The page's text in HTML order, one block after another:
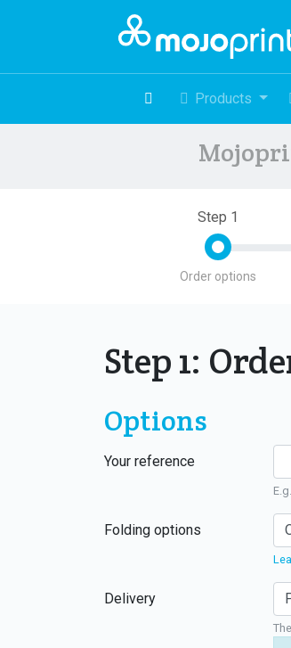
Products
Step 1
Order options
Step 1:
Options
Your reference
E.g.
Folding options
Delivery